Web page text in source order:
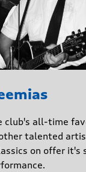
club's all-time
talented
on offer it's